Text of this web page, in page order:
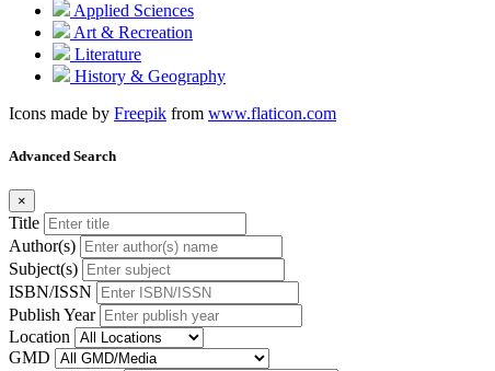
Applied Sciences
Art & Recreation
Literature
History & Geography
Icons made by Freepik from www.flaticon.com
Advanced Search
×
Title
Author(s)
Subject(s)
ISBN/ISSN
Publish Year
Location
GMD